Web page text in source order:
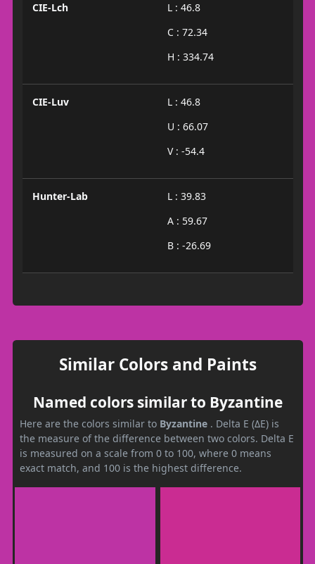
CIE-Lch
L : 46.8
C : 72.34
H : 334.74
CIE-Luv
L : 46.8
U : 66.07
V : -54.4
Hunter-Lab
L : 39.83
A : 59.67
B : -26.69
Similar Colors and Paints
Named colors similar to Byzantine
Here are the colors similar to Byzantine . Delta E (ΔE) is
the measure of the difference between two colors. Delta E
is measured on a scale from 0 to 100, where 0 means
exact match, and 100 is the highest difference.